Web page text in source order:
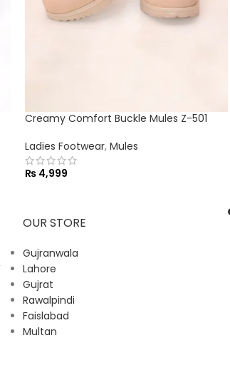
Creamy Comfort Buckle Mules Z-501
Ladies Footwear, Mules
₨4,999
OUR STORE
Gujranwala
Lahore
Gujrat
Rawalpindi
Faislabad
Multan